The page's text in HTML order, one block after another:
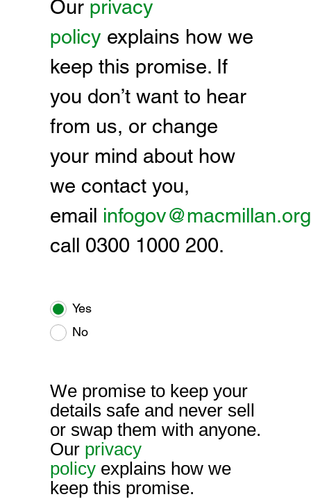
Our privacy
policy explains how we
keep this promise. If
you don’t want to hear
from us, or change
your mind about how
we contact you,
email
call 0300 1000 200.
Yes
No
We promise to keep your
details safe and never sell
or swap them with anyone.
Our privacy
policy explains how we
keep this promise.